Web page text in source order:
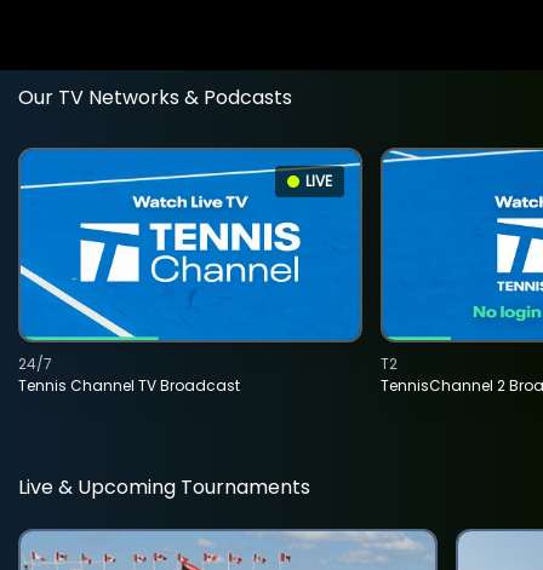
Our TV Networks & Podcasts
LIVE
Tennis Channel TV Broadcast
24/7
TennisChannel 2
T2
Live & Upcoming Tournaments